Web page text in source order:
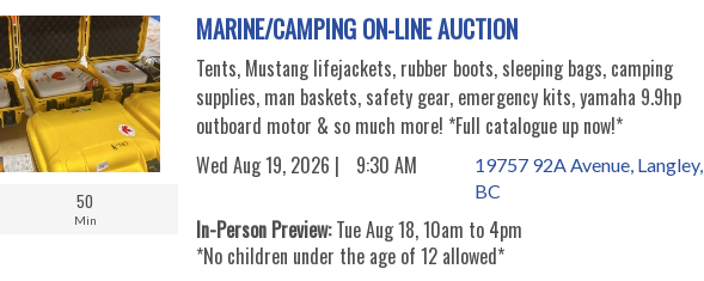
50
Min
MARINE/CAMPING ON-LINE AUCTION
Tents, Mustang lifejackets, rubber boots, sleeping bags, camping
supplies, man baskets, safety gear, emergency kits, yamaha 9.9hp
outboard motor & so much more! *Full catalogue up now!*
Wed Aug 19, 2026 |
9:30 AM
19757 92A Avenue, Langley,
BC
In-Person Preview:Tue Aug 18, 10am to 4pm
*No children under the age of 12 allowed*